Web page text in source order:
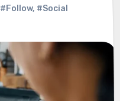
#Follow, #Social